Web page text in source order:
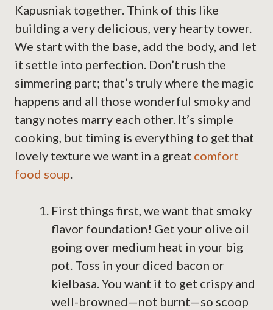
Kapusniak together. Think of this like
building a very delicious, very hearty tower.
We start with the base, add the body, and let
it settle into perfection. Don’t rush the
simmering part; that’s truly where the magic
happens and all those wonderful smoky and
tangy notes marry each other. It’s simple
cooking, but timing is everything to get that
lovely texture we want in a great comfort
food soup.
First things first, we want that smoky
flavor foundation! Get your olive oil
going over medium heat in your big
pot. Toss in your diced bacon or
kielbasa. You want it to get crispy and
well-browned—not burnt—so scoop